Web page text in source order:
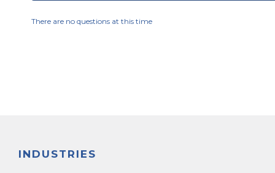
There are no questions at this time
INDUSTRIES